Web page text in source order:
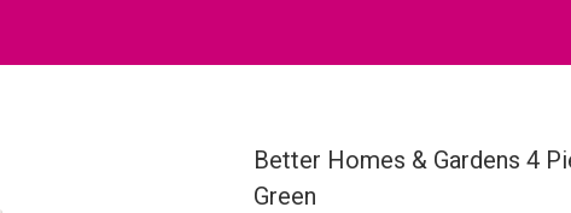
Better Homes & Gardens 4
Green